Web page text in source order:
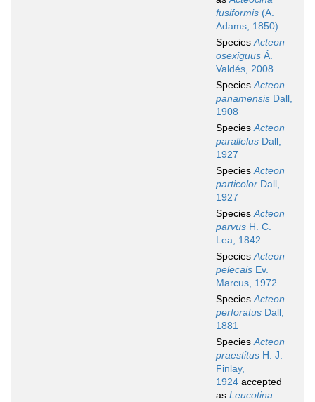
fusiformis (A.
Adams, 1850)
SpeciesActeon
osexiguus Á.
Valdés, 2008
SpeciesActeon
panamensis Dall,
1908
SpeciesActeon
parallelus Dall,
1927
SpeciesActeon
particolor Dall,
1927
SpeciesActeon
parvus H. C.
Lea, 1842
SpeciesActeon
pelecais Ev.
Marcus, 1972
SpeciesActeon
perforatus Dall,
1881
SpeciesActeon
praestitus H. J.
Finlay,
1924 accepted
as Leucotina